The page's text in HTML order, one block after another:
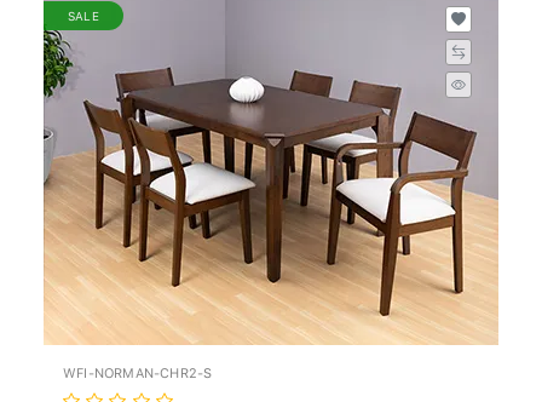
SALE
WFI-NORMAN-CHR2-S